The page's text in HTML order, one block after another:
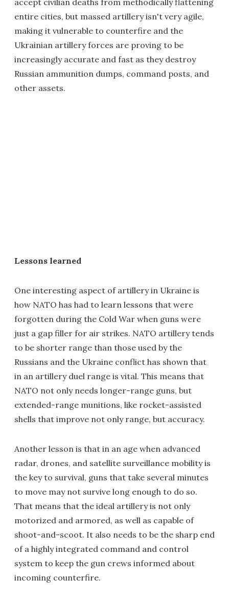
accept civilian deaths from methodically flattening
entire cities, but massed artillery isn't very agile,
making it vulnerable to counterfire and the
Ukrainian artillery forces are proving to be
increasingly accurate and fast as they destroy
Russian ammunition dumps, command posts, and
other assets.
Lessons learned
One interesting aspect of artillery in Ukraine is
how NATO has had to learn lessons that were
forgotten during the Cold War when guns were
just a gap filler for air strikes. NATO artillery tends
to be shorter range than those used by the
Russians and the Ukraine conflict has shown that
in an artillery duel range is vital. This means that
NATO not only needs longer-range guns, but
extended-range munitions, like rocket-assisted
shells that improve not only range, but accuracy.
Another lesson is that in an age when advanced
radar, drones, and satellite surveillance mobility is
the key to survival, guns that take several minutes
to move may not survive long enough to do so.
That means that the ideal artillery is not only
motorized and armored, as well as capable of
shoot-and-scoot. It also needs to be the sharp end
of a highly integrated command and control
system to keep the gun crews informed about
incoming counterfire.